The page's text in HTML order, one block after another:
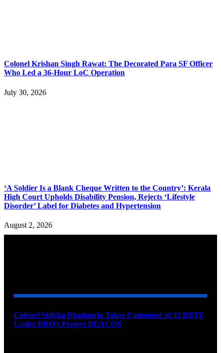
Colonel Krishan Singh Rawat: The Decorated Para SF Officer
Who Led a 36-Hour LoC Operation
July 30, 2026
‘A Soldier Is a Blank Cheque Written to the Country’: Kerala
High Court Upholds Disability Pension, Rejects ‘Lifestyle
Disorder’ Label for Diabetes and Hypertension
August 2, 2026
Colonel Shikha Bhadauria Takes Command of 32 BRTF
Under BRO’s Project BEACON